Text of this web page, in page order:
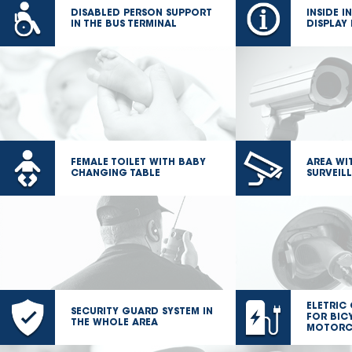
DISABLED PERSON SUPPORT
IN THE BUS TERMINAL
INSIDE
DISPLAY
FEMALE TOILET WITH BABY
CHANGING TABLE
AREA
SECURITY GUARD SYSTEM IN
THE WHOLE AREA
FOR